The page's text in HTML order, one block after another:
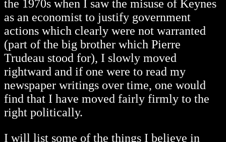
the 1970s when I saw the misuse of Keynes
as an economist to justify government
actions which clearly were not warranted
(part of the big brother which Pierre
Trudeau stood for), I slowly moved
rightward and if one were to read my
newspaper writings over time, one would
find that I have moved fairly firmly to the
right politically.
I will list some of the things I believe in